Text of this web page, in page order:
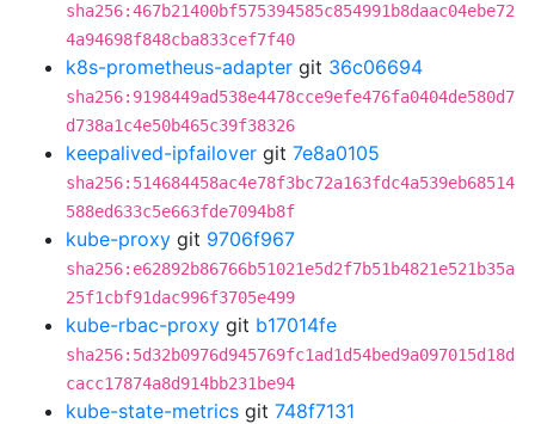
sha256:467b21400bf575394585c854991b8daac04ebe72
4a94698f848cba833cef7f40
k8s-prometheus-adapter git 36c06694
sha256:9198449ad538e4478cce9efe476fa0404de580d7
d738a1c4e50b465c39f38326
keepalived-ipfailover git 7e8a0105
sha256:514684458ac4e78f3bc72a163fdc4a539eb68514
588ed633c5e663fde7094b8f
kube-proxy git 9706f967
sha256:e62892b86766b51021e5d2f7b51b4821e521b35a
25f1cbf91dac996f3705e499
kube-rbac-proxy git b17014fe
sha256:5d32b0976d945769fc1ad1d54bed9a097015d18d
cacc17874a8d914bb231be94
kube-state-metrics git 748f7131